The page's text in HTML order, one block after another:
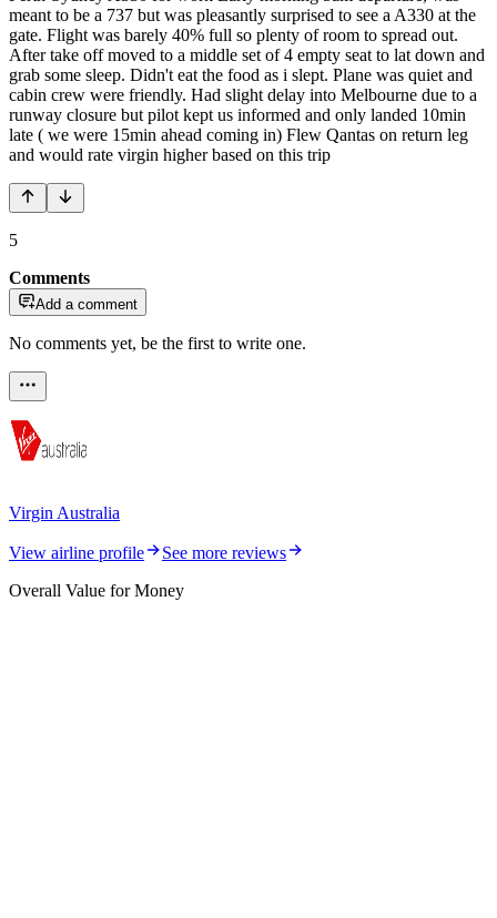
meant to be a 737 but was pleasantly surprised to see a A330 at the
gate. Flight was barely 40% full so plenty of room to spread out.
After take off moved to a middle set of 4 empty seat to lat down and
grab some sleep. Didn't eat the food as i slept. Plane was quiet and
cabin crew were friendly. Had slight delay into Melbourne due to a
runway closure but pilot kept us informed and only landed 10min
late ( we were 15min ahead coming in) Flew Qantas on return leg
and would rate virgin higher based on this trip
5
Comments
Add a comment
No comments yet, be the first to write one.
Virgin Australia
View airline profile
See more reviews
Overall Value for Money